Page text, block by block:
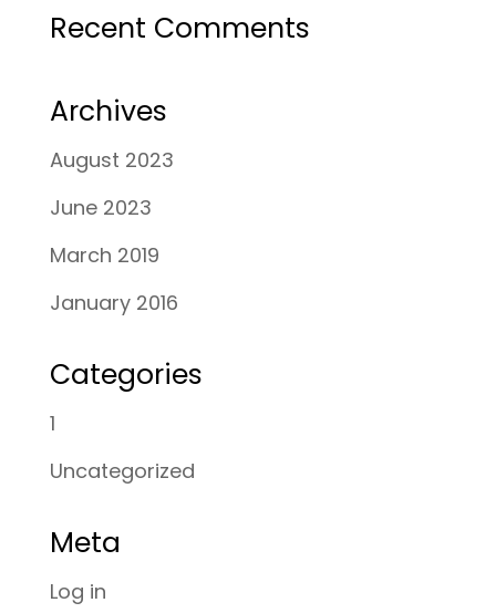
Recent Comments
Archives
August 2023
June 2023
March 2019
January 2016
Categories
1
Uncategorized
Meta
Log in